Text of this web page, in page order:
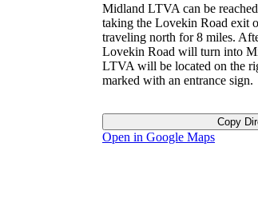
Midland LTVA can be
taking the Lovekin Road exit
traveling north for 8 miles.
Lovekin Road will turn into
LTVA will be located on the
marked with an entrance sign.
Copy
Open in Google Maps